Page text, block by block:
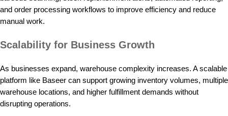
and order processing workflows to improve efficiency and reduce
manual work.
Scalability for Business Growth
As businesses expand, warehouse complexity increases. A scalable
platform like Baseer can support growing inventory volumes, multiple
warehouse locations, and higher fulfillment demands without
disrupting operations.